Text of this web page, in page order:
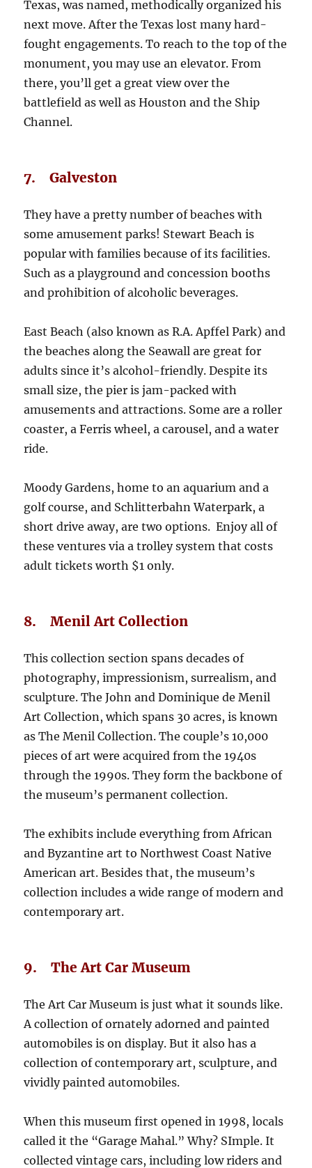
Texas, was named, methodically organized his
next move. After the Texas lost many hard-
fought engagements. To reach to the top of the
monument, you may use an elevator. From
there, you’ll get a great view over the
battlefield as well as Houston and the Ship
Channel.
7. Galveston
They have a pretty number of beaches with
some amusement parks! Stewart Beach is
popular with families because of its facilities.
Such as a playground and concession booths
and prohibition of alcoholic beverages.
East Beach (also known as R.A. Apffel Park) and
the beaches along the Seawall are great for
adults since it’s alcohol-friendly. Despite its
small size, the pier is jam-packed with
amusements and attractions. Some are a roller
coaster, a Ferris wheel, a carousel, and a water
ride.
Moody Gardens, home to an aquarium and a
golf course, and Schlitterbahn Waterpark, a
short drive away, are two options. Enjoy all of
these ventures via a trolley system that costs
adult tickets worth $1 only.
8. Menil Art Collection
This collection section spans decades of
photography, impressionism, surrealism, and
sculpture. The John and Dominique de Menil
Art Collection, which spans 30 acres, is known
as The Menil Collection. The couple’s 10,000
pieces of art were acquired from the 1940s
through the 1990s. They form the backbone of
the museum’s permanent collection.
The exhibits include everything from African
and Byzantine art to Northwest Coast Native
American art. Besides that, the museum’s
collection includes a wide range of modern and
contemporary art.
9. The Art Car Museum
The Art Car Museum is just what it sounds like.
A collection of ornately adorned and painted
automobiles is on display. But it also has a
collection of contemporary art, sculpture, and
vividly painted automobiles.
When this museum first opened in 1998, locals
called it the “Garage Mahal.” Why? SImple. It
collected vintage cars, including low riders and